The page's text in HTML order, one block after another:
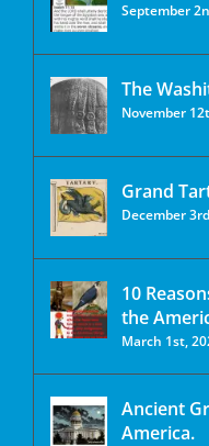
September
The
November
Grand
December
10
the
March 1st,
Ancient
America.